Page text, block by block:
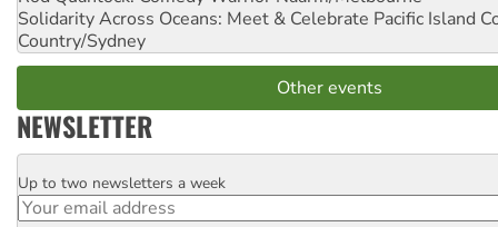
Solidarity Across Oceans: Meet & Celebrate Pacific Island
Country/Sydney
Other events
NEWSLETTER
Email
Up to two newsletters a week